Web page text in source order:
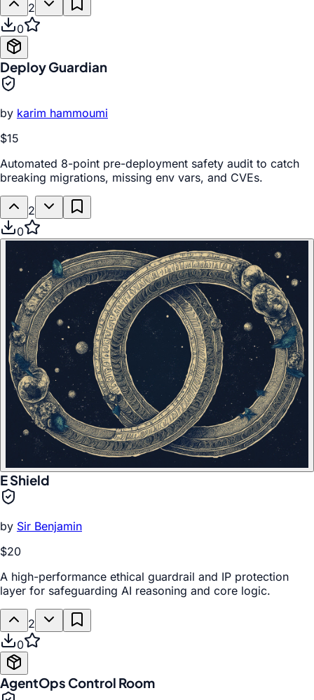
2
0
Deploy Guardian
by karim hammoumi
$15
Automated 8-point pre-deployment safety audit to catch
breaking migrations, missing env vars, and CVEs.
2
0
E Shield
by Sir Benjamin
$20
A high-performance ethical guardrail and IP protection
layer for safeguarding AI reasoning and core logic.
2
0
AgentOps Control Room